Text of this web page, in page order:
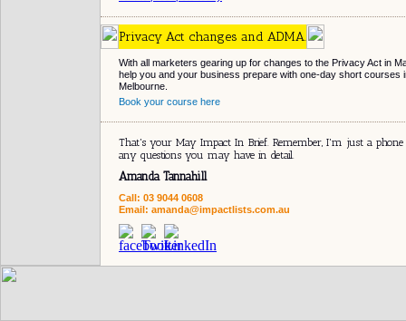
Privacy Act changes and ADMA.
With all marketers gearing up for changes to the Privacy Act in
help you and your business prepare with one-day short courses
Melbourne.
Book your course here
That's your May Impact In Brief. Remember, I'm just a
any questions you may have in detail.
Amanda Tannahill
Call: 03 9044 0608
Email: amanda@impactlists.com.au